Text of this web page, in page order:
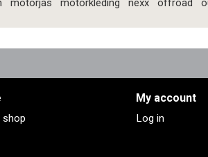
motorjas motorkleding nexx offroad
My account
Log in